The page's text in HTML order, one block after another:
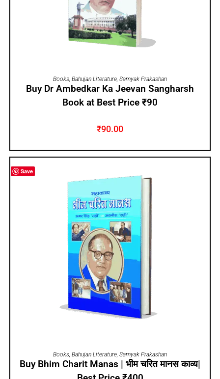
ADD TO CART
Books, Bahujan Literature, Samyak Prakashan
Buy Dr Ambedkar Ka Jeevan Sangharsh
Book at Best Price ₹90
₹90.00
Save
ADD TO CART
Books, Bahujan Literature, Samyak Prakashan
Buy Bhim Charit Manas | भीम चरित मानस काव्य|